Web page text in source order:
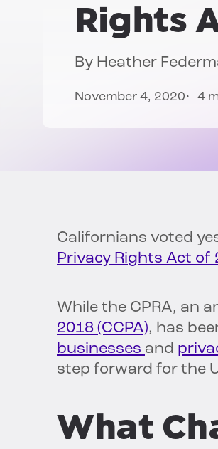
Rights
By Heather
November 4, 2020 4
Californians voted
Privacy Rights Act of
While the CPRA, an
2018 (CCPA), has
businesses and
step forward for the
What